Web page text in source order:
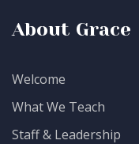
About Grace
Welcome
What We Teach
Staff & Leadership